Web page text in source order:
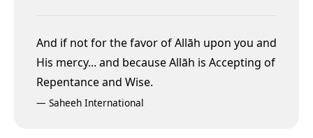
And if not for the favor of Allāh upon you and
His mercy... and because Allāh is Accepting of
Repentance and Wise.
— Saheeh International